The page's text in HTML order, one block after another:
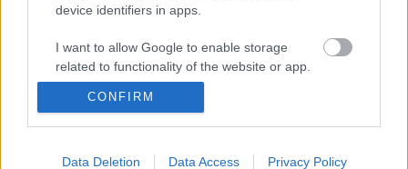
device identifiers in apps.
I want to allow Google to enable storage
related to functionality of the website or app.
I want to allow Google to enable storage
related to personalization.
I want to allow Google to enable storage
CONFIRM
Data Deletion Data Access Privacy Policy
“This route builds on the Greater Bristol Bus Network
infrastructure and will complement other schemes such as
the Great Stoke Way bus lane and the Abbeywood
Roundabout improvements.
“Importantly, it also means that the residents of Cheswick
Village will also have ready access to our public transport